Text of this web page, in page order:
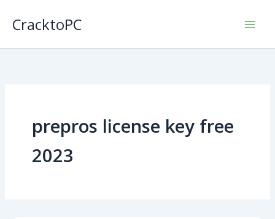
CracktoPC
prepros license key free
2023